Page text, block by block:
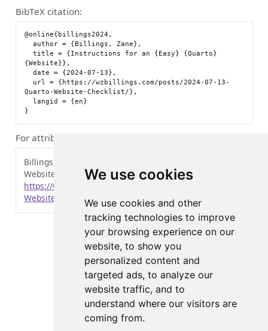
We use cookies
We use cookies and other
tracking technologies to improve
your browsing experience on our
website, to show you
personalized content and
targeted ads, to analyze our
website traffic, and to
understand where our visitors are
coming from.
BibTeX citation:
@online{billings2024,
  author = {Billings, Zane},
  title = {Instructions for an {Easy} {Quarto}
{Website}},
  date = {2024-07-13},
Quarto-Website-Checklist/},
  langid = {en}
For attribution, please cite this work as:
Billings, Zane. 2024.
Website.”
July 13, 2024.
https://wzbillings.com/posts/2024-07-13-Quarto-
Website-Checklist/